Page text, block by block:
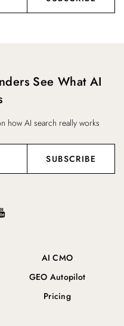
AI CMO
GEO Autopilot
Pricing
See What AI
how AI search really works